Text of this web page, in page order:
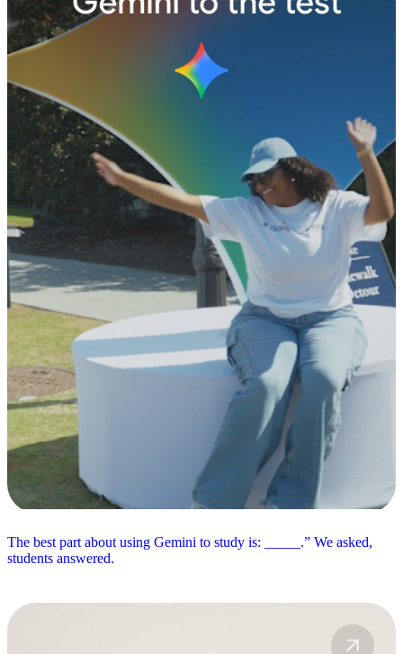
The best part about using Gemini to study is: _____.” We asked,
students answered.